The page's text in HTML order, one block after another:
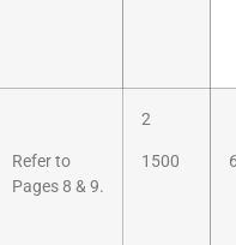
Refer to
Pages 8 & 9.
2
1500